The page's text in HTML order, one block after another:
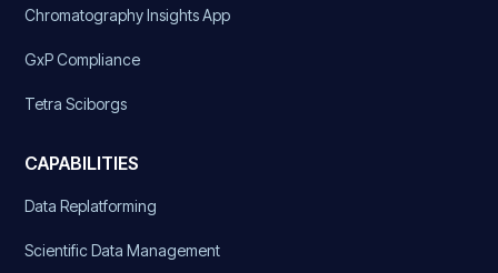
Chromatography Insights App
GxP Compliance
Tetra Sciborgs
CAPABILITIES
Data Replatforming
Scientific Data Management